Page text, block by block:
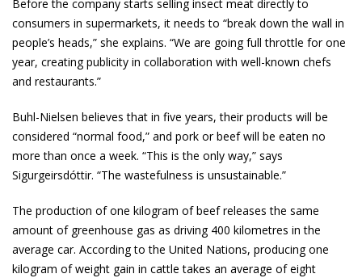
Before the company starts selling insect meat directly to
consumers in supermarkets, it needs to “break down the wall in
people’s heads,” she explains. “We are going full throttle for one
year, creating publicity in collaboration with well-known chefs
and restaurants.”
Buhl-Nielsen believes that in five years, their products will be
considered “normal food,” and pork or beef will be eaten no
more than once a week. “This is the only way,” says
Sigurgeirsdóttir. “The wastefulness is unsustainable.”
The production of one kilogram of beef releases the same
amount of greenhouse gas as driving 400 kilometres in the
average car. According to the United Nations, producing one
kilogram of weight gain in cattle takes an average of eight